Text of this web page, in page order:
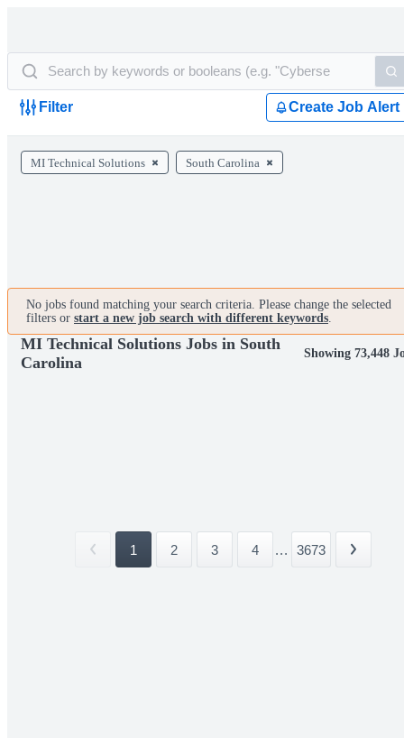
Filter Create Job Alert
MI Technical Solutions South Carolina
No jobs found matching your search criteria. Please change the selected
filters or start a new job search with different keywords.
MI Technical Solutions Jobs in South
Carolina
Showing 73,448
1 2 3 4 ... 3673